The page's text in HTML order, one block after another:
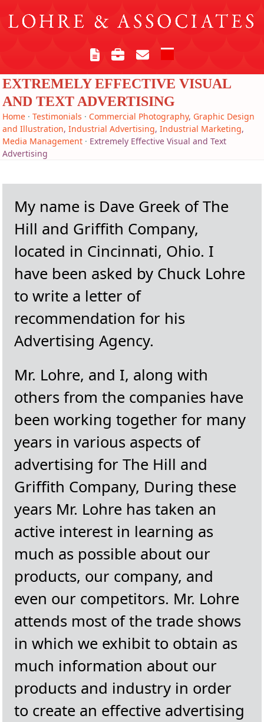
Skip
to
Open
mobile
menu
Close
mobile
menu
EXTREMELY EFFECTIVE VISUAL
AND TEXT ADVERTISING
Home ·Testimonials · Commercial Photography, Graphic Design
and Illustration,Industrial Advertising,Industrial Marketing,
Media Management · Extremely Effective Visual and Text
Advertising
My name is Dave Greek of The
Hill and Griffith Company,
located in Cincinnati, Ohio. I
have been asked by Chuck Lohre
to write a letter of
recommendation for his
Advertising Agency.
Mr. Lohre, and I, along with
others from the companies have
been working together for many
years in various aspects of
advertising for The Hill and
Griffith Company, During these
years Mr. Lohre has taken an
active interest in learning as
much as possible about our
products, our company, and
even our competitors. Mr. Lohre
attends most of the trade shows
in which we exhibit to obtain as
much information about our
products and industry in order
to create an effective advertising